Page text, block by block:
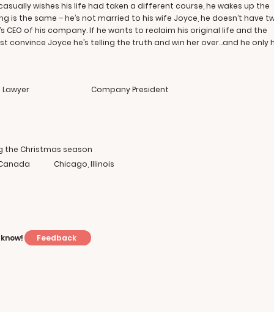
wishes his life had taken a different course, he wakes up the
is the same – he’s not married to his wife Joyce, he doesn’t have
CEO of his company. If he wants to reclaim his original life and the
convince Joyce he’s telling the truth and win her over…and he only
Lawyer
Company President
the Christmas season
Chicago, Illinois
Feedback